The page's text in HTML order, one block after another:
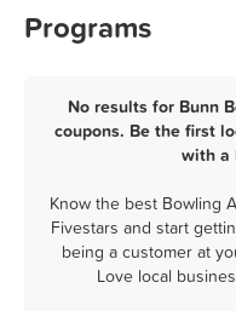
Programs
No results for Bunn
coupons. Be the first
with a
Know the best Bowling
Fivestars and start
being a customer at
Love local